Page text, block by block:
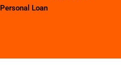
Personal Loan